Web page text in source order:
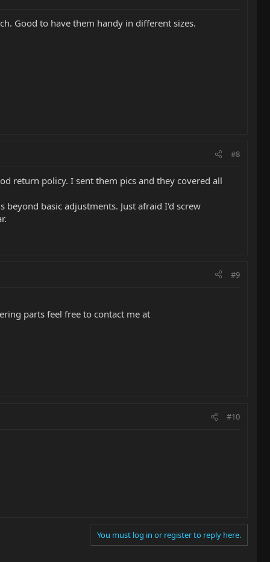
Good to have them handy in different sizes.
#8
return policy. I sent them pics and they covered all
basic adjustments. Just afraid I'd screw
#9
parts feel free to contact me at
#10
You must log in or register to reply here.